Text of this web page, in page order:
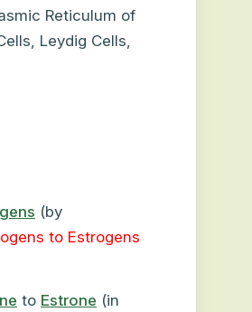
Reticulum of
Leydig Cells,
(by
to Estrogens
to Estrone (in